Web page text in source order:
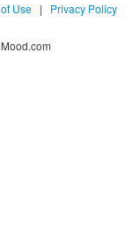
Use | Privacy Policy